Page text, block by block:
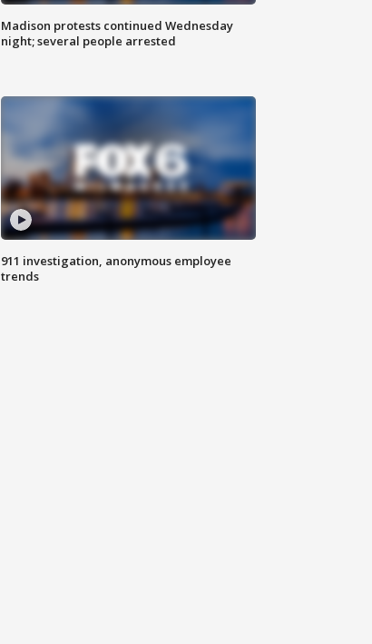
Madison protests continued Wednesday
night; several people arrested
911 investigation, anonymous employee
trends